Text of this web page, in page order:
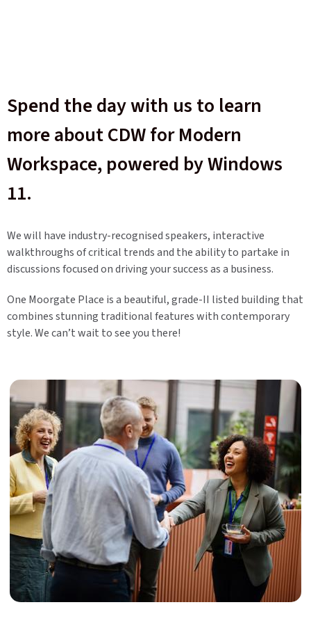
Spend the day with us to learn
more about CDW for Modern
Workspace, powered by Windows
11.
We will have industry-recognised speakers, interactive
walkthroughs of critical trends and the ability to partake in
discussions focused on driving your success as a business.
One Moorgate Place is a beautiful, grade-II listed building that
combines stunning traditional features with contemporary
style. We can’t wait to see you there!